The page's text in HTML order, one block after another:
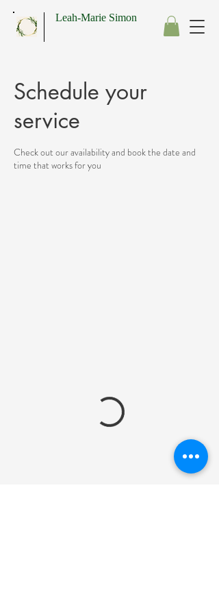
Leah-Marie Simon
Schedule your
service
Check out our availability and book the date and
time that works for you